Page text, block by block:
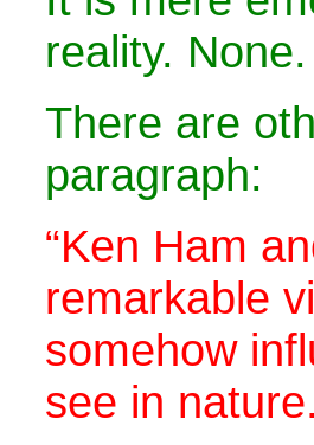
reality. None.
There are
paragraph:
“Ken Ham
remarkable
somehow
see in